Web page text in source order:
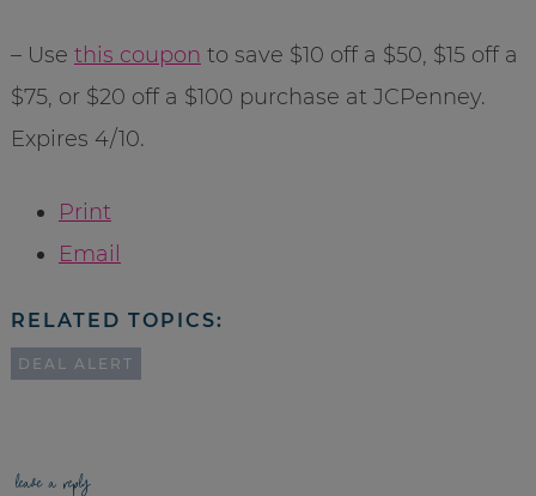
– Use this coupon to save $10 off a $50, $15 off a
$75, or $20 off a $100 purchase at JCPenney.
Expires 4/10.
Print
Email
RELATED TOPICS:
DEAL ALERT
leave a reply